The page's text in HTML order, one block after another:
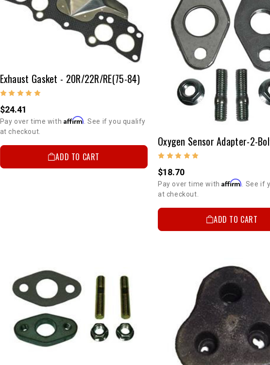
Exhaust Gasket - 20R/22R/RE(75-84)
$24.41
Pay over time with Affirm . See if you qualify
at checkout.
ADD TO CART
$18.70
Pay over time withAffirm . See if
at checkout.
ADD TO CART